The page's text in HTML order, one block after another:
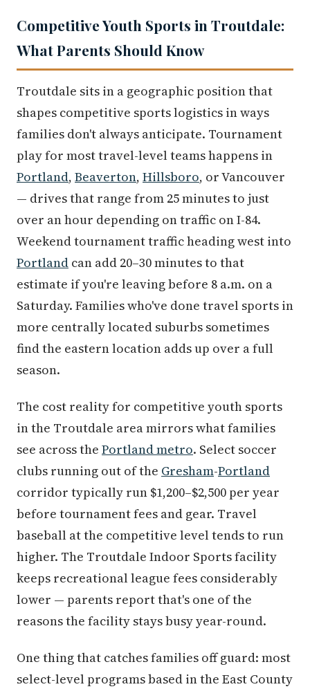
Competitive Youth Sports in Troutdale:
What Parents Should Know
Troutdale sits in a geographic position that
shapes competitive sports logistics in ways
families don't always anticipate. Tournament
play for most travel-level teams happens in
Portland, Beaverton, Hillsboro, or Vancouver
— drives that range from 25 minutes to just
over an hour depending on traffic on I-84.
Weekend tournament traffic heading west into
Portland can add 20–30 minutes to that
estimate if you're leaving before 8 a.m. on a
Saturday. Families who've done travel sports in
more centrally located suburbs sometimes
find the eastern location adds up over a full
season.
The cost reality for competitive youth sports
in the Troutdale area mirrors what families
see across the Portland metro. Select soccer
clubs running out of the Gresham-Portland
corridor typically run $1,200–$2,500 per year
before tournament fees and gear. Travel
baseball at the competitive level tends to run
higher. The Troutdale Indoor Sports facility
keeps recreational league fees considerably
lower — parents report that's one of the
reasons the facility stays busy year-round.
One thing that catches families off guard: most
select-level programs based in the East County